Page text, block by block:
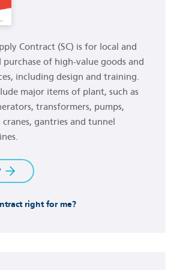
Contract (SC) is for local and
of high-value goods and
including design and training.
major items of plant, such as
transformers, pumps,
gantries and tunnel
right for me?